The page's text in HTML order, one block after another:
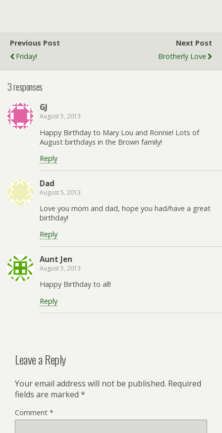
Previous Post
Friday!
Next Post
Brotherly Love
3 responses
GJ
August 5, 2013
Happy Birthday to Mary Lou and Ronnie! Lots of
August birthdays in the Brown family!
Reply
Dad
August 5, 2013
Love you mom and dad, hope you had/have a great
birthday!
Reply
Aunt Jen
August 5, 2013
Happy Birthday to all!
Reply
Leave a Reply
Your email address will not be published. Required
fields are marked *
Comment *